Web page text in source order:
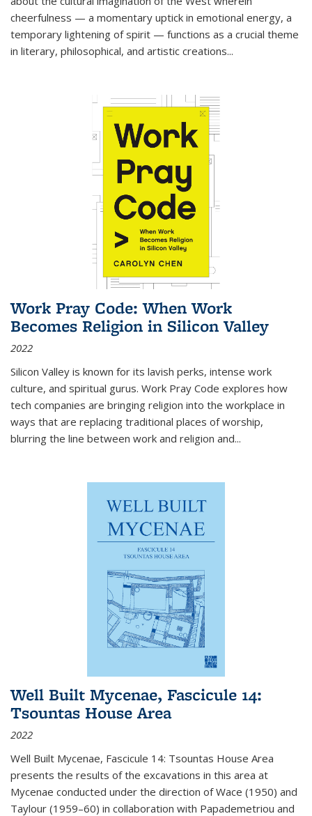
cheerfulness — a momentary uptick in emotional energy, a
temporary lightening of spirit — functions as a crucial theme
in literary, philosophical, and artistic creations...
Work Pray Code: When Work
Becomes Religion in Silicon Valley
2022
Silicon Valley is known for its lavish perks, intense work
culture, and spiritual gurus. Work Pray Code explores how
tech companies are bringing religion into the workplace in
ways that are replacing traditional places of worship,
blurring the line between work and religion and...
Well Built Mycenae, Fascicule 14:
Tsountas House Area
2022
Well Built Mycenae, Fascicule 14: Tsountas House Area
presents the results of the excavations in this area at
Mycenae conducted under the direction of Wace (1950) and
Taylour (1959–60) in collaboration with Papademetriou and